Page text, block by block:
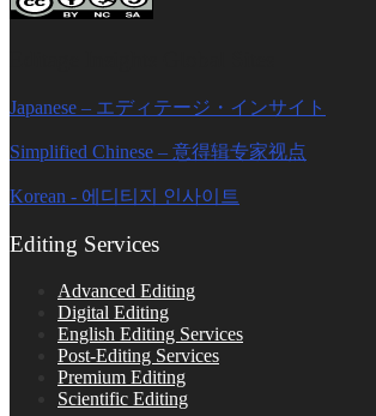
Japanese – エディテージ・インサイト
Simplified Chinese – 意得辑专家视点
Korean - 에디티지 인사이트
Editing Services
Advanced Editing
Digital Editing
English Editing Services
Post-Editing Services
Premium Editing
Scientific Editing